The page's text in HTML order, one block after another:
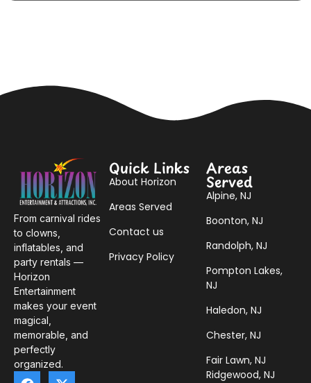
From carnival rides
to clowns,
inflatables, and
party rentals —
Horizon
Entertainment
makes your event
magical,
memorable, and
perfectly
organized.
Quick Links
About Horizon
Areas Served
Contact us
Privacy Policy
Areas
Served
Alpine, NJ
Boonton, NJ
Randolph, NJ
Pompton Lakes,
NJ
Haledon, NJ
Chester, NJ
Fair Lawn, NJ
Ridgewood, NJ